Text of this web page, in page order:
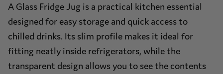
A Glass Fridge Jug is a practical kitchen essential
designed for easy storage and quick access to
chilled drinks. Its slim profile makes it ideal for
fitting neatly inside refrigerators, while the
transparent design allows you to see the contents